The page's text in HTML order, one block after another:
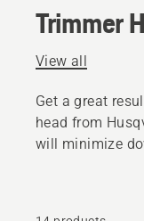
Trimmer
View all
Get a great
head from
will minimize